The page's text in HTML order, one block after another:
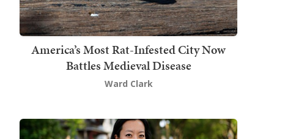
America’s Most Rat-Infested City Now
Battles Medieval Disease
Ward Clark